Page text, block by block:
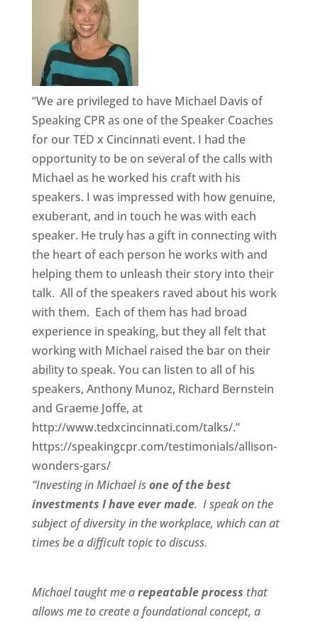
“We are privileged to have Michael Davis of
Speaking CPR as one of the Speaker Coaches
for our TED x Cincinnati event. I had the
opportunity to be on several of the calls with
Michael as he worked his craft with his
speakers. I was impressed with how genuine,
exuberant, and in touch he was with each
speaker. He truly has a gift in connecting with
the heart of each person he works with and
helping them to unleash their story into their
talk. All of the speakers raved about his work
with them. Each of them has had broad
experience in speaking, but they all felt that
working with Michael raised the bar on their
ability to speak. You can listen to all of his
speakers, Anthony Munoz, Richard Bernstein
and Graeme Joffe, at
http://www.tedxcincinnati.com/talks/.”
https://speakingcpr.com/testimonials/allison-
wonders-gars/
“Investing in Michael isone of the best
investments I have ever made. I speak on the
subject of diversity in the workplace, which can at
times be a difficult topic to discuss.
Michael taught me arepeatable process that
allows me to create a foundational concept, a